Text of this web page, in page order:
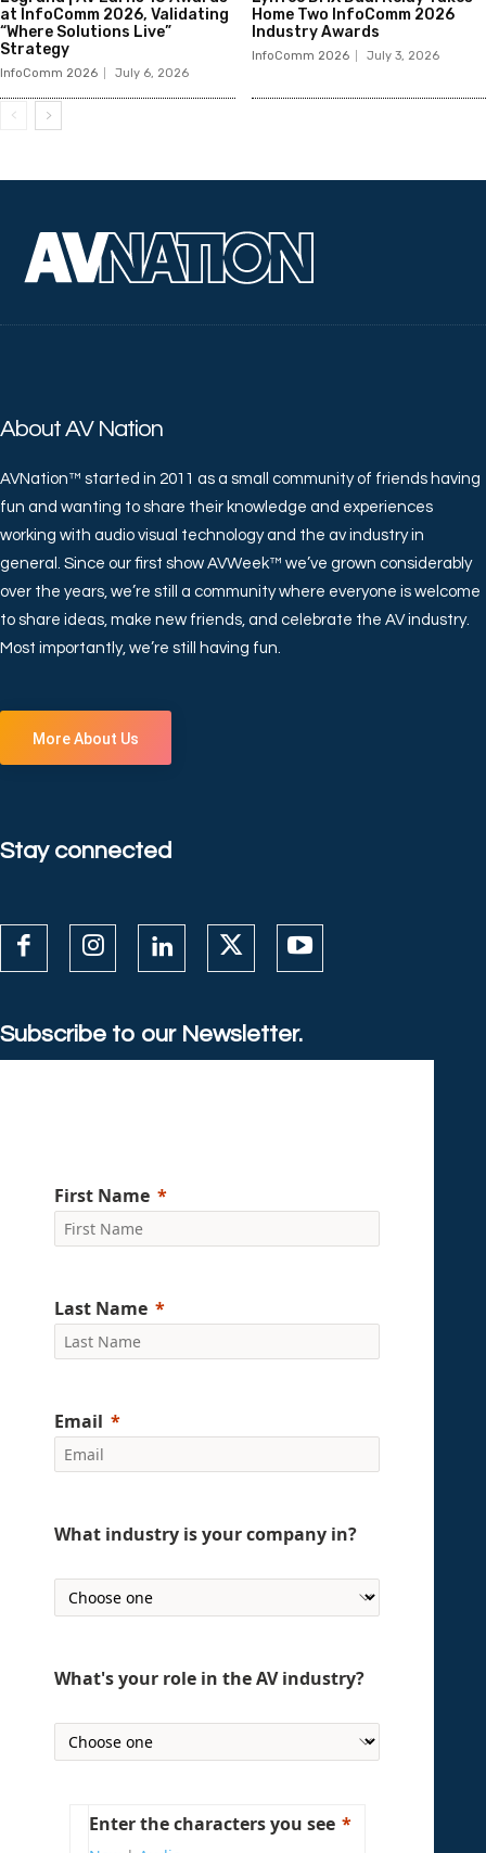
at InfoComm 2026, Validating
“Where Solutions Live”
Strategy
InfoComm 2026 July 6, 2026
Home Two InfoComm 2026
Industry Awards
InfoComm 2026 July 3, 2026
About AV Nation
AVNation™ started in 2011 as a small community of friends having
fun and wanting to share their knowledge and experiences
working with audio visual technology and the av industry in
general. Since our first show AVWeek™ we’ve grown considerably
over the years, we’re still a community where everyone is welcome
to share ideas, make new friends, and celebrate the AV industry.
Most importantly, we’re still having fun.
More About Us
Stay connected
Subscribe to our Newsletter.
First Name
Last Name
Email
What industry is your company in?
What's your role in the AV industry?
Enter the characters you see